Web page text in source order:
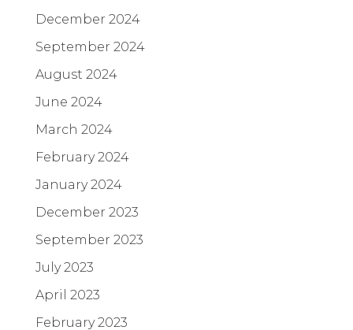
December 2024
September 2024
August 2024
June 2024
March 2024
February 2024
January 2024
December 2023
September 2023
July 2023
April 2023
February 2023